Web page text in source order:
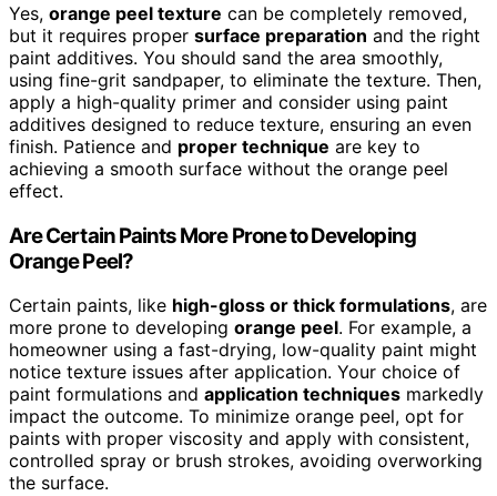
Yes, orange peel texture can be completely removed,
but it requires proper surface preparation and the right
paint additives. You should sand the area smoothly,
using fine-grit sandpaper, to eliminate the texture. Then,
apply a high-quality primer and consider using paint
additives designed to reduce texture, ensuring an even
finish. Patience and proper technique are key to
achieving a smooth surface without the orange peel
effect.
Are Certain Paints More Prone to Developing
Orange Peel?
Certain paints, like high-gloss or thick formulations, are
more prone to developing orange peel. For example, a
homeowner using a fast-drying, low-quality paint might
notice texture issues after application. Your choice of
paint formulations and application techniques markedly
impact the outcome. To minimize orange peel, opt for
paints with proper viscosity and apply with consistent,
controlled spray or brush strokes, avoiding overworking
the surface.